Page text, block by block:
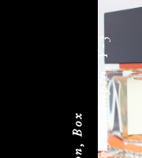
Yohji Yamamoto, Y-3